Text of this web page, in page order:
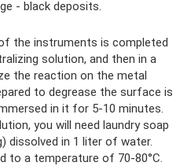
- black deposits.
the instruments is completed
solution, and then in a
the reaction on the metal
to degrease the surface is
in it for 5-10 minutes.
you will need laundry soap
dissolved in 1 liter of water.
to a temperature of 70-80°C.